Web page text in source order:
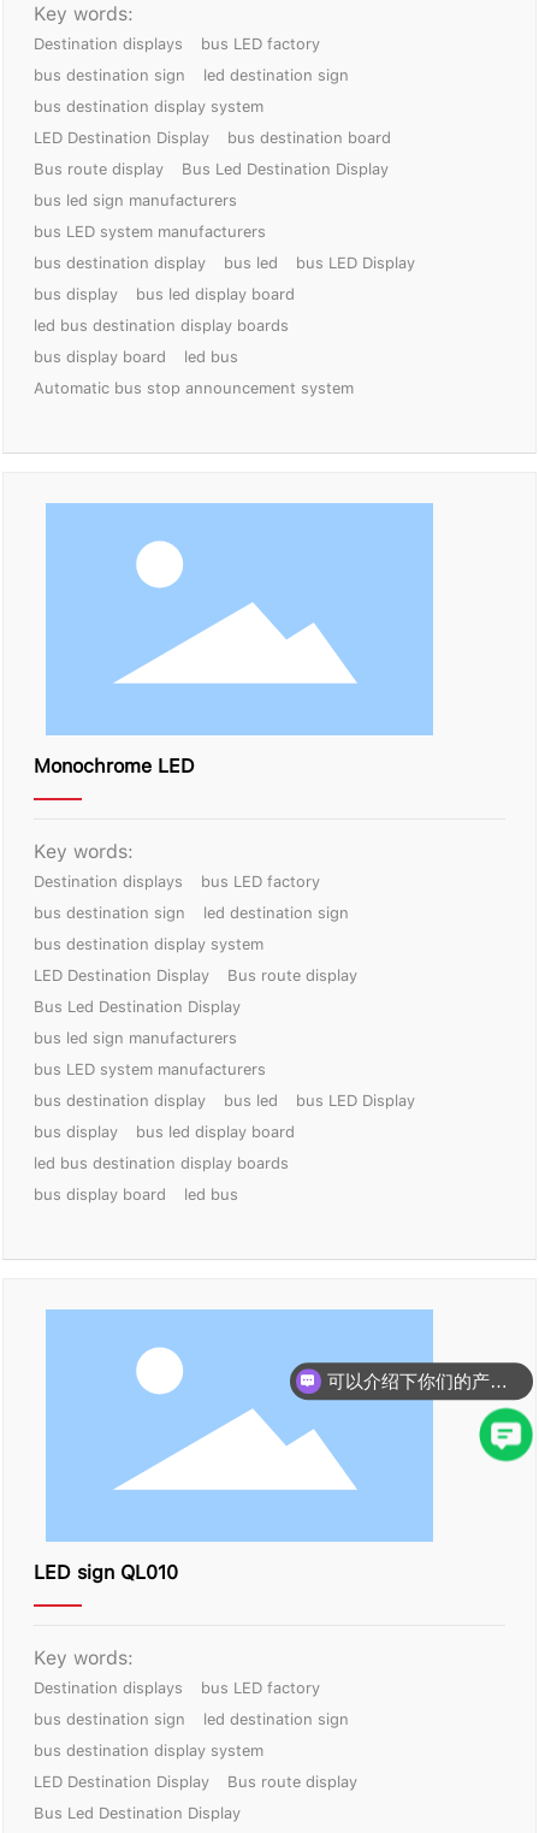
Key words:
Destination displays
bus LED factory
bus destination sign
led destination sign
bus destination display system
LED Destination Display
bus destination board
Bus route display
Bus Led Destination Display
bus led sign manufacturers
bus LED system manufacturers
bus destination display
bus led
bus LED Display
bus display
bus led display board
led bus destination display boards
bus display board
led bus
Automatic bus stop announcement system
Monochrome LED
Key words:
Destination displays
bus LED factory
bus destination sign
led destination sign
bus destination display system
LED Destination Display
Bus route display
Bus Led Destination Display
bus led sign manufacturers
bus LED system manufacturers
bus destination display
bus led
bus LED Display
bus display
bus led display board
led bus destination display boards
bus display board
led bus
LED sign QL010
Key words:
Destination displays
bus LED factory
bus destination sign
led destination sign
bus destination display system
LED Destination Display
Bus route display
Bus Led Destination Display
可以介绍下你们的产品么？